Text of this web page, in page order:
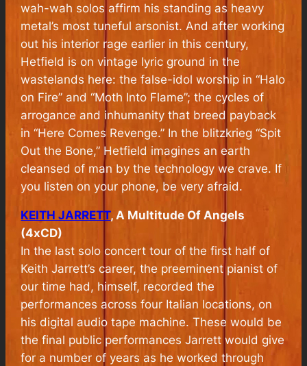
wah-wah solos affirm his standing as heavy
metal’s most tuneful arsonist. And after working
out his interior rage earlier in this century,
Hetfield is on vintage lyric ground in the
wastelands here: the false-idol worship in “Halo
on Fire” and “Moth Into Flame”; the cycles of
arrogance and inhumanity that breed payback
in “Here Comes Revenge.” In the blitzkrieg “Spit
Out the Bone,” Hetfield imagines an earth
cleansed of man by the technology we crave. If
you listen on your phone, be very afraid.
KEITH JARRETT, A Multitude Of Angels
(4xCD)
In the last solo concert tour of the first half of
Keith Jarrett’s career, the preeminent pianist of
our time had, himself, recorded the
performances across four Italian locations, on
his digital audio tape machine. These would be
the final public performances Jarrett would give
for a number of years as he worked through